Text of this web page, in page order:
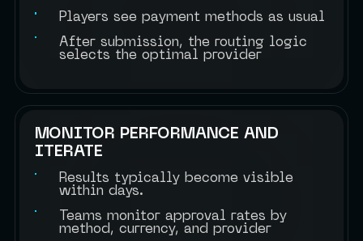
Players see payment methods as usual
After submission, the routing logic
selects the optimal provider
MONITOR PERFORMANCE AND
ITERATE
Results typically become visible
within days.
Teams monitor approval rates by
method, currency, and provider